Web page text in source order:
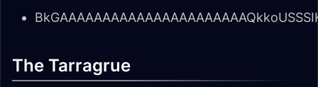
The Tarragrue